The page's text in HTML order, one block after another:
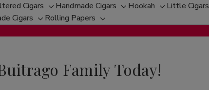
Cigars
Toggle
sub-
menu
Handmade Cigars
Toggle
sub-
menu
Hookah
Toggle
sub-
menu
Little Cigars
Cigars
Toggle
sub-
Rolling Papers
Toggle
sub-
Family Today!